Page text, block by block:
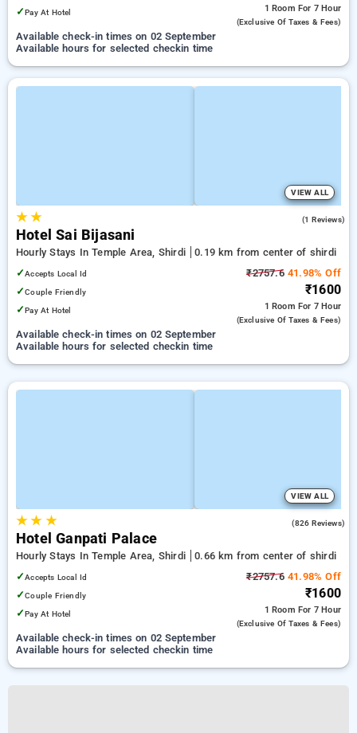
✓Pay At Hotel 1 Room For 7 Hour
(exclusive Of Taxes & Fees)
Available check-in times on 02 September
Available hours for selected checkin time
VIEW ALL
★★ (1 Reviews)
Hotel Sai Bijasani
Hourly Stays In Temple Area, Shirdi
0.19 km from center of shirdi
✓Accepts Local Id
✓Couple Friendly
✓Pay At Hotel
₹2757.641.98% Off
₹1600
1 Room For 7 Hour
(exclusive Of Taxes & Fees)
Available check-in times on 02 September
Available hours for selected checkin time
VIEW ALL
★★ ★ (826 Reviews)
Hotel Ganpati Palace
Hourly Stays In Temple Area, Shirdi
0.66 km from center of shirdi
✓Accepts Local Id
✓Couple Friendly
✓Pay At Hotel
₹2757.641.98% Off
₹1600
1 Room For 7 Hour
(exclusive Of Taxes & Fees)
Available check-in times on 02 September
Available hours for selected checkin time